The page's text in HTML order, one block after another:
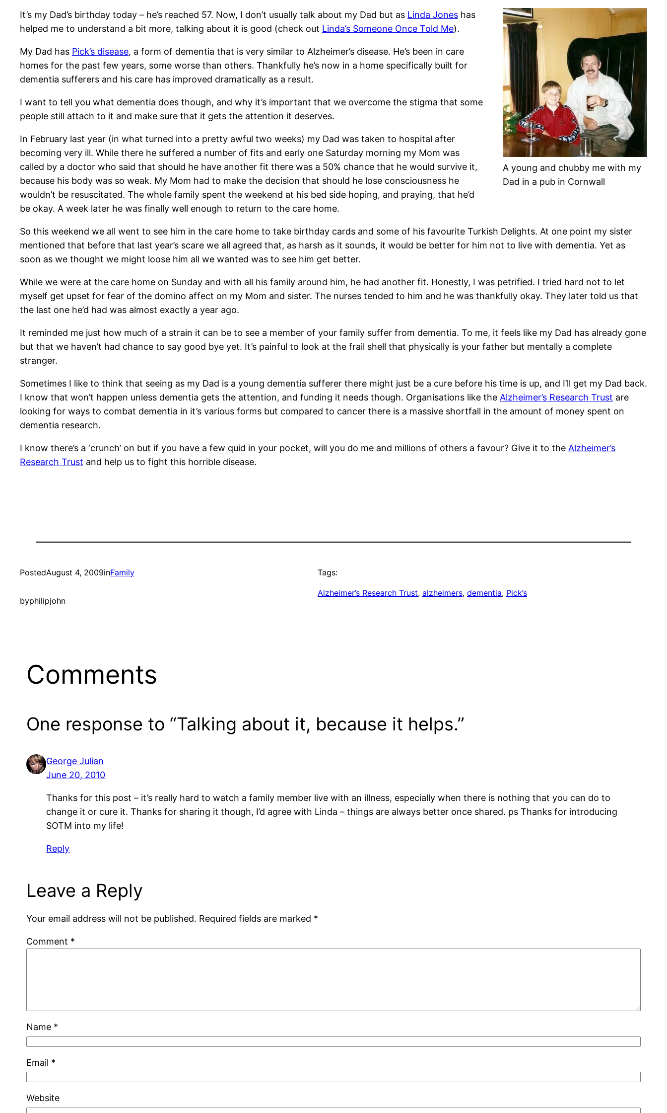
A young and chubby me with my
Dad in a pub in Cornwall
It’s my Dad’s birthday today – he’s reached 57. Now, I don’t usually talk about my Dad but as Linda Jones has
helped me to understand a bit more, talking about it is good (check out Linda’s Someone Once Told Me).
My Dad has Pick’s disease, a form of dementia that is very similar to Alzheimer’s disease. He’s been in care
homes for the past few years, some worse than others. Thankfully he’s now in a home specifically built for
dementia sufferers and his care has improved dramatically as a result.
I want to tell you what dementia does though, and why it’s important that we overcome the stigma that some
people still attach to it and make sure that it gets the attention it deserves.
In February last year (in what turned into a pretty awful two weeks) my Dad was taken to hospital after
becoming very ill. While there he suffered a number of fits and early one Saturday morning my Mom was
called by a doctor who said that should he have another fit there was a 50% chance that he would survive it,
because his body was so weak. My Mom had to make the decision that should he lose consciousness he
wouldn’t be resuscitated. The whole family spent the weekend at his bed side hoping, and praying, that he’d
be okay. A week later he was finally well enough to return to the care home.
So this weekend we all went to see him in the care home to take birthday cards and some of his favourite Turkish Delights. At one point my sister
mentioned that before that last year’s scare we all agreed that, as harsh as it sounds, it would be better for him not to live with dementia. Yet as
soon as we thought we might loose him all we wanted was to see him get better.
While we were at the care home on Sunday and with all his family around him, he had another fit. Honestly, I was petrified. I tried hard not to let
myself get upset for fear of the domino affect on my Mom and sister. The nurses tended to him and he was thankfully okay. They later told us that
the last one he’d had was almost exactly a year ago.
It reminded me just how much of a strain it can be to see a member of your family suffer from dementia. To me, it feels like my Dad has already gone
but that we haven’t had chance to say good bye yet. It’s painful to look at the frail shell that physically is your father but mentally a complete
stranger.
Sometimes I like to think that seeing as my Dad is a young dementia sufferer there might just be a cure before his time is up, and I’ll get my Dad back.
I know that won’t happen unless dementia gets the attention, and funding it needs though. Organisations like the Alzheimer’s Research Trust are
looking for ways to combat dementia in it’s various forms but compared to cancer there is a massive shortfall in the amount of money spent on
dementia research.
I know there’s a ‘crunch’ on but if you have a few quid in your pocket, will you do me and millions of others a favour? Give it to the Alzheimer’s
Research Trust and help us to fight this horrible disease.
PostedAugust 4, 2009inFamily
byphilipjohn
Tags:
Alzheimer’s Research Trust, alzheimers, dementia, Pick’s
Comments
One response to “Talking about it, because it helps.”
George Julian
June 20, 2010
Thanks for this post – it’s really hard to watch a family member live with an illness, especially when there is nothing that you can do to
change it or cure it. Thanks for sharing it though, I’d agree with Linda – things are always better once shared. ps Thanks for introducing
SOTM into my life!
Reply
Leave a Reply
Your email address will not be published. Required fields are marked *
Comment *
Name *
Email *
Website